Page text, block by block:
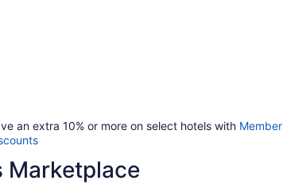
an extra 10% or more on select hotels with Member
Marketplace